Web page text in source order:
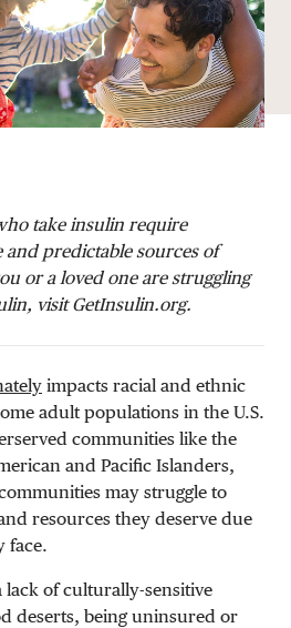
take insulin require
predictable sources of
or a loved one are struggling
visit GetInsulin.org.
impacts racial and ethnic
adult populations in the U.S.
communities like the
and Pacific Islanders,
may struggle to
resources they deserve due
face.
lack of culturally-sensitive
deserts, being uninsured or